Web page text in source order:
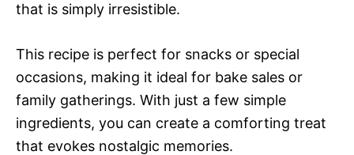
that is simply irresistible.
This recipe is perfect for snacks or special
occasions, making it ideal for bake sales or
family gatherings. With just a few simple
ingredients, you can create a comforting treat
that evokes nostalgic memories.